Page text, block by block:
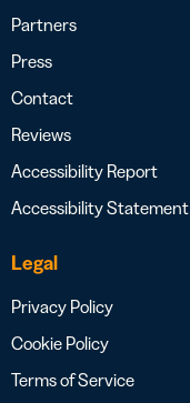
Partners
Press
Contact
Reviews
Accessibility Report
Accessibility Statement
Legal
Privacy Policy
Cookie Policy
Terms of Service